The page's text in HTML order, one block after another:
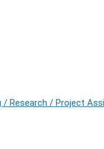
/ Research / Project